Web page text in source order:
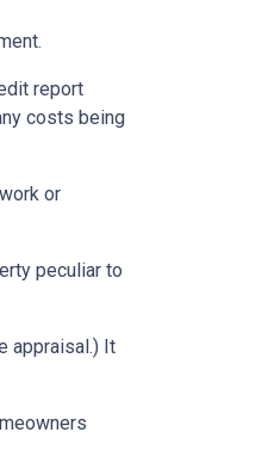
report
costs being
or
peculiar to
appraisal.) It